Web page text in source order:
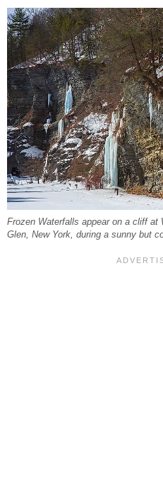
Frozen Waterfalls appear on a cliff
Glen, New York, during a sunny but